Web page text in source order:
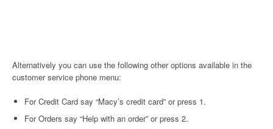
Alternatively you can use the following other options available in the
customer service phone menu:
For Credit Card say “Macy’s credit card” or press 1.
For Orders say “Help with an order” or press 2.